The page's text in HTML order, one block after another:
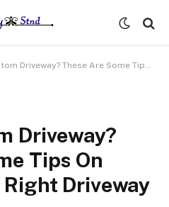
These Are Some Tips On Choosing The Right Driveway Melbourne
Driveway?
Tips On
Driveway